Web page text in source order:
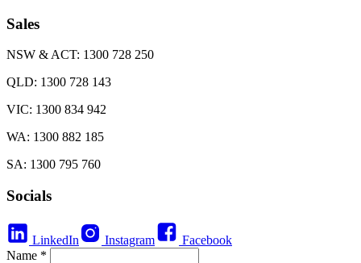
Sales
NSW & ACT: 1300 728 250
QLD: 1300 728 143
VIC: 1300 834 942
WA: 1300 882 185
SA: 1300 795 760
Socials
LinkedIn Instagram
Facebook
Name *